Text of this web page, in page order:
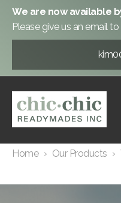
We are now available
Please give us an email
Valances
Home › Our Products ›